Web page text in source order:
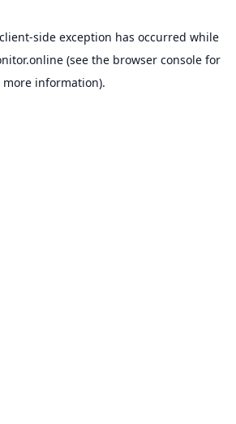
client-side exception has occurred while
(see the browser consolefor
more information).